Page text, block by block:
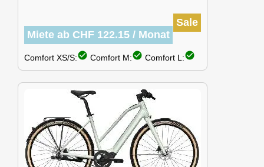
Sale
Miete ab CHF 122.15 / Monat
Comfort XS/S:check_circle Comfort M:check_circle Comfort L:check_circle